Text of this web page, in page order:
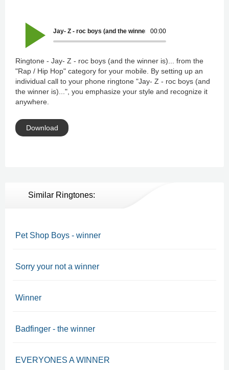
00:00
Jay- Z - roc boys (and the winner is)...
Ringtone - Jay- Z - roc boys (and the winner is)... from the
"Rap / Hip Hop" category for your mobile. By setting up an
individual call to your phone ringtone "Jay- Z - roc boys (and
the winner is)...", you emphasize your style and recognize it
anywhere.
Download
Similar Ringtones:
Pet Shop Boys - winner
Sorry your not a winner
Winner
Badfinger - the winner
EVERYONES A WINNER